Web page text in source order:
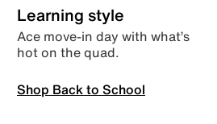
Learning style
Ace move-in day with what’s
hot on the quad.
Shop Back to School